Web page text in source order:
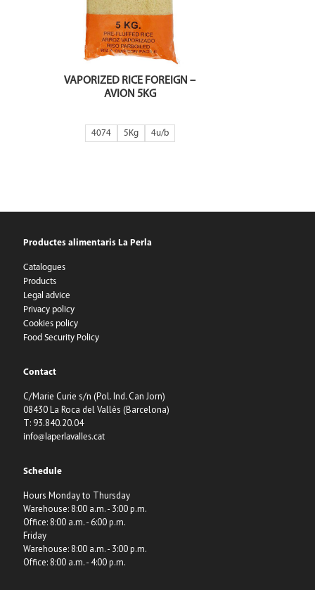
VAPORIZED RICE FOREIGN –
AVION 5KG
4074 5Kg 4
Productes alimentaris La Perla
Catalogues
Products
Legal advice
Privacy policy
Cookies policy
Food Security Policy
Contact
C/Marie Curie s/n (Pol. Ind. Can Jorn)
08430 La Roca del Vallès (Barcelona)
T: 93.840.20.04
info@laperlavalles.cat
Schedule
Hours Monday to Thursday
Warehouse: 8:00 a.m. - 3:00 p.m.
Office: 8:00 a.m. - 6:00 p.m.
Friday
Warehouse: 8:00 a.m. - 3:00 p.m.
Office: 8:00 a.m. - 4:00 p.m.